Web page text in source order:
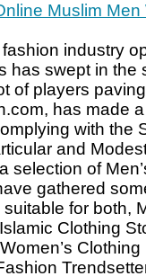
Muslim
industry
has swept in
of players
has made
with the
and
selection of
gathered
for both,
Clothing